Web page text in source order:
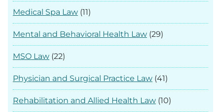
Medical Spa Law (11)
Mental and Behavioral Health Law (29)
MSO Law (22)
Physician and Surgical Practice Law (41)
Rehabilitation and Allied Health Law (10)